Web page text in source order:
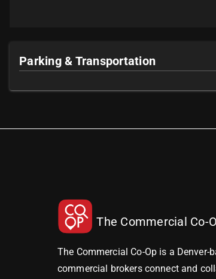
Parking & Transportation
The Commercial Co-
The Commercial Co-Op is a
commercial brokers connect and